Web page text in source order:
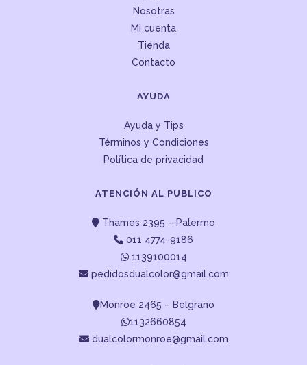
Nosotras
Mi cuenta
Tienda
Contacto
AYUDA
Ayuda y Tips
Términos y Condiciones
Política de privacidad
ATENCIÓN AL PUBLICO
Thames 2395 – Palermo
011 4774-9186
1139100014
pedidosdualcolor@gmail.com
Monroe 2465 – Belgrano
1132660854
dualcolormonroe@gmail.com